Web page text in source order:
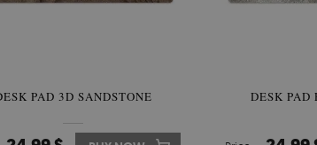
PAD 3D SANDSTONE DESK PAD